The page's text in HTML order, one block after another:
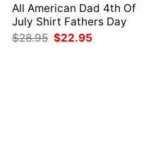
All American Dad 4th Of
July Shirt Fathers Day
$28.95 Original
$22.95